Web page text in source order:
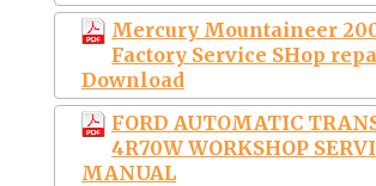
Mercury Mountaineer
Factory Service SHop
Download
FORD AUTOMATIC
4R70W WORKSHOP
MANUAL